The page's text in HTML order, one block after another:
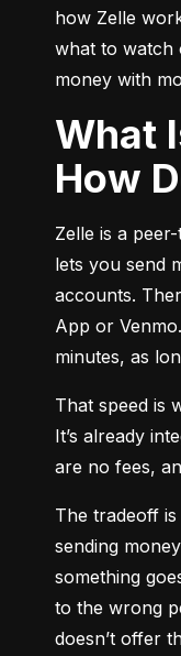
how Zelle
what to watch
money with
What Is Zelle and
How
Zelle is a
lets you send
accounts.
App or
minutes, as
That speed is
It’s already
are no fees,
The tradeoff is
sending
something
to the wrong
doesn’t offer